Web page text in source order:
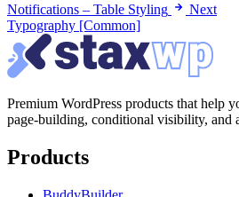
Notifications – Table Styling
Next
Typography [Common]
Premium WordPress products that help
page-building, conditional visibility, and
Products